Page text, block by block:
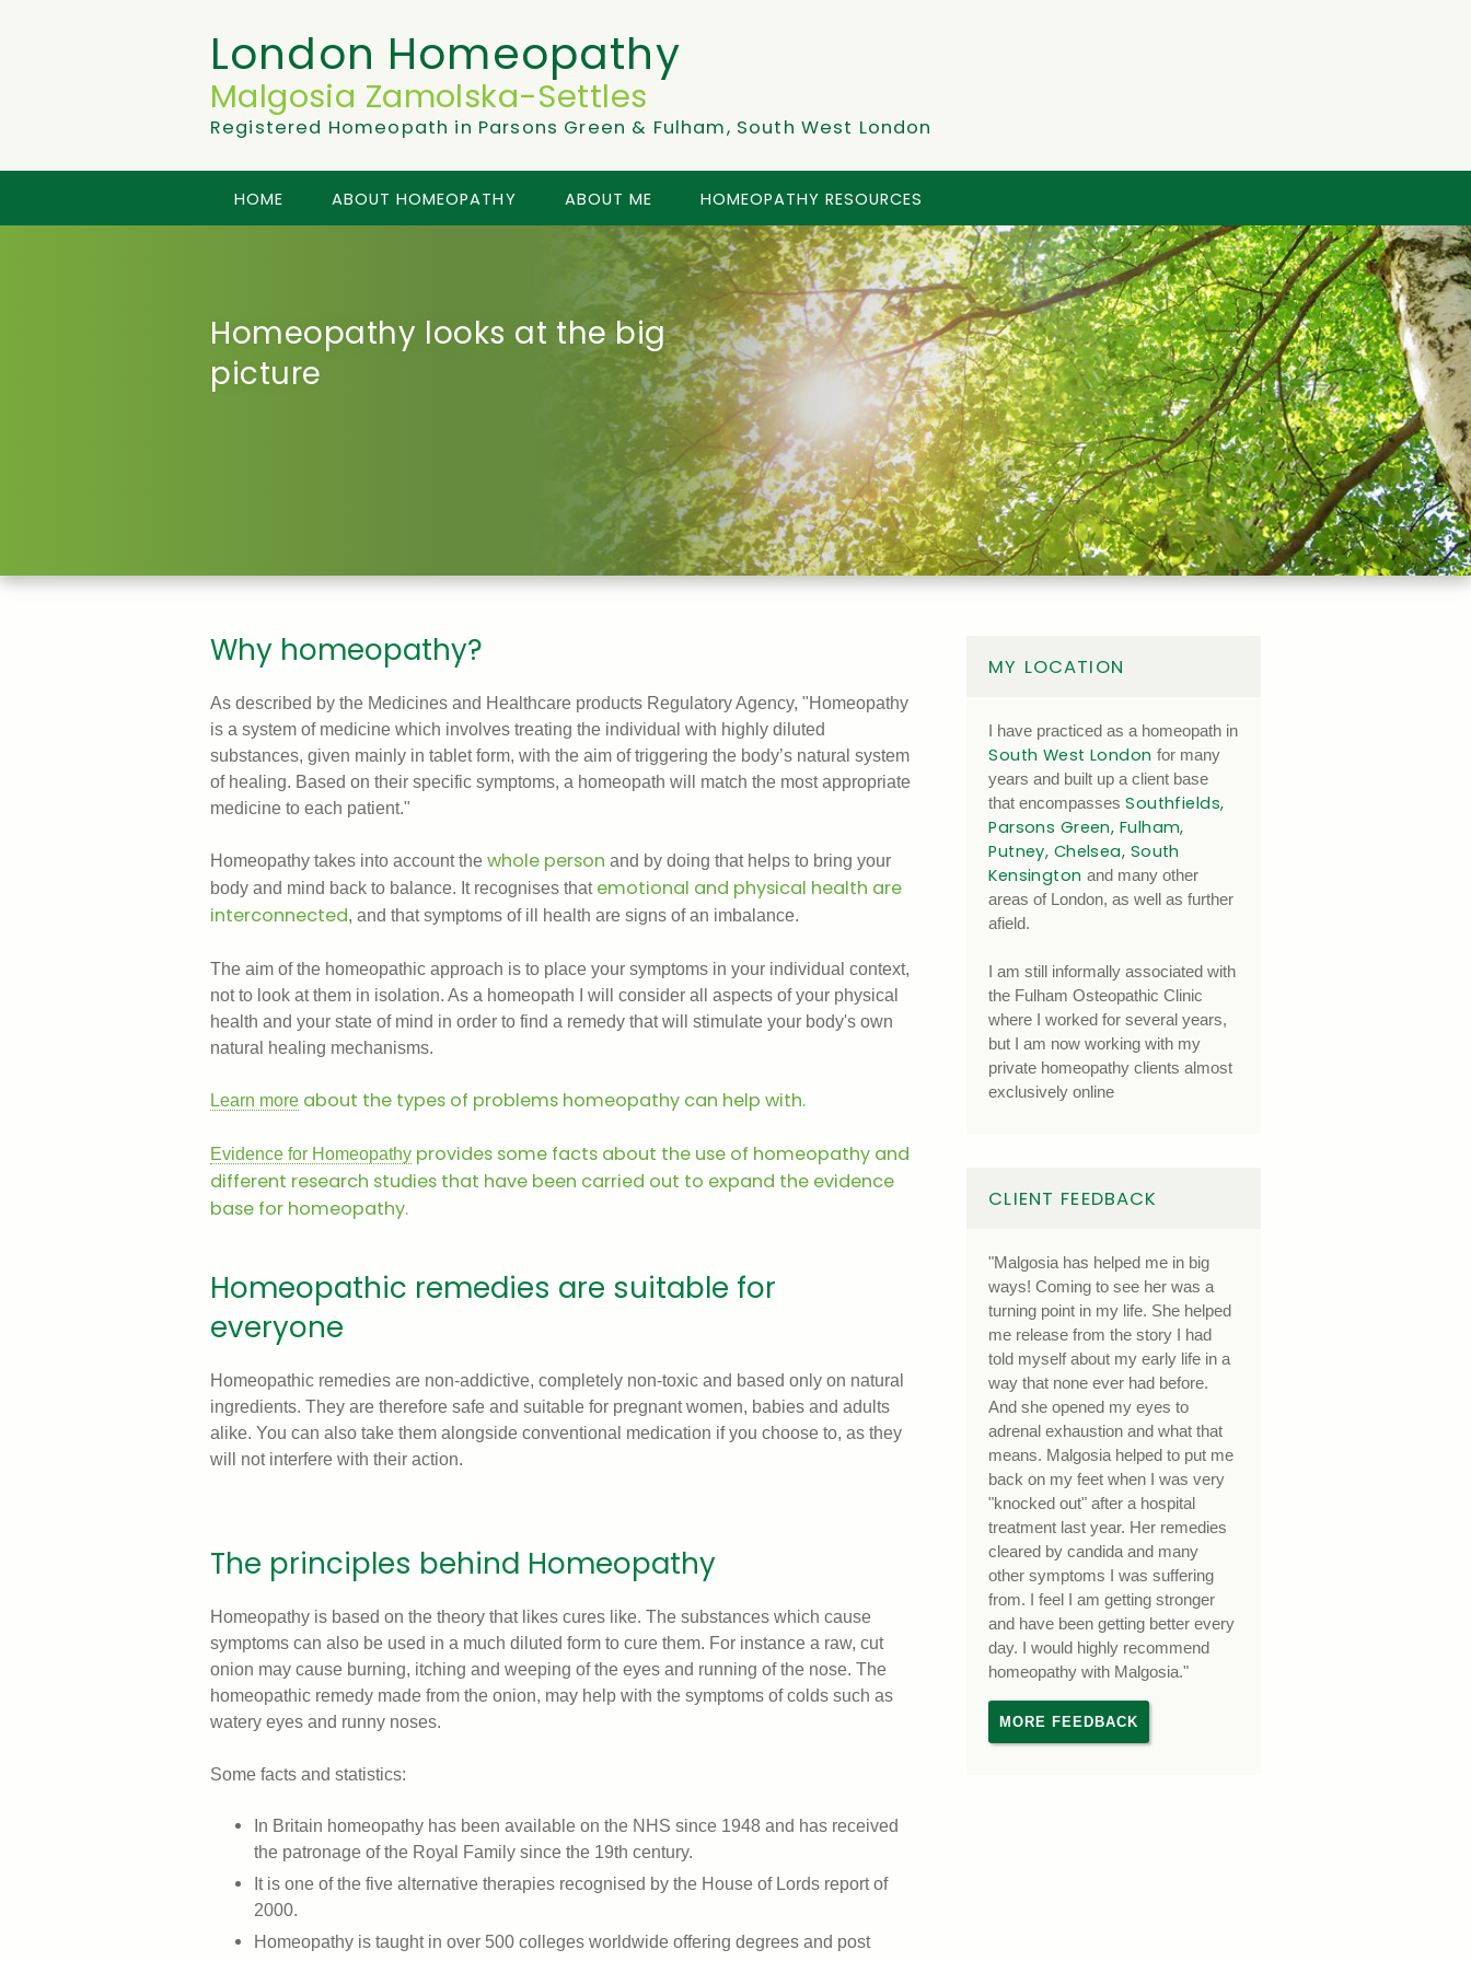
London Homeopathy
Malgosia Zamolska-Settles
Registered Homeopath in Parsons Green & Fulham, South West London
HOME ABOUT HOMEOPATHY ABOUT ME HOMEOPATHY RESOURCES
Homeopathy looks at the big
picture
Why homeopathy?
As described by the Medicines and Healthcare products Regulatory Agency, "Homeopathy
is a system of medicine which involves treating the individual with highly diluted
substances, given mainly in tablet form, with the aim of triggering the body’s natural system
of healing. Based on their specific symptoms, a homeopath will match the most appropriate
medicine to each patient."
Homeopathy takes into account the whole person and by doing that helps to bring your
body and mind back to balance. It recognises that emotional and physical health are
interconnected, and that symptoms of ill health are signs of an imbalance.
The aim of the homeopathic approach is to place your symptoms in your individual context,
not to look at them in isolation. As a homeopath I will consider all aspects of your physical
health and your state of mind in order to find a remedy that will stimulate your body's own
natural healing mechanisms.
Learn more about the types of problems homeopathy can help with.
Evidence for Homeopathy provides some facts about the use of homeopathy and
different research studies that have been carried out to expand the evidence
base for homeopathy.
Homeopathic remedies are suitable for
everyone
Homeopathic remedies are non-addictive, completely non-toxic and based only on natural
ingredients. They are therefore safe and suitable for pregnant women, babies and adults
alike. You can also take them alongside conventional medication if you choose to, as they
will not interfere with their action.
The principles behind Homeopathy
Homeopathy is based on the theory that likes cures like. The substances which cause
symptoms can also be used in a much diluted form to cure them. For instance a raw, cut
onion may cause burning, itching and weeping of the eyes and running of the nose. The
homeopathic remedy made from the onion, may help with the symptoms of colds such as
watery eyes and runny noses.
Some facts and statistics:
In Britain homeopathy has been available on the NHS since 1948 and has received
the patronage of the Royal Family since the 19th century.
It is one of the five alternative therapies recognised by the House of Lords report of
2000.
Homeopathy is taught in over 500 colleges worldwide offering degrees and post
MY LOCATION
I have practiced as a homeopath in
South West London for many
years and built up a client base
that encompassesSouthfields,
Parsons Green, Fulham,
Putney, Chelsea, South
Kensington and many other
areas of London, as well as further
afield.
I am still informally associated with
the Fulham Osteopathic Clinic
where I worked for several years,
but I am now working with my
private homeopathy clients almost
exclusively online
CLIENT FEEDBACK
"Malgosia has helped me in big
ways! Coming to see her was a
turning point in my life. She helped
me release from the story I had
told myself about my early life in a
way that none ever had before.
And she opened my eyes to
adrenal exhaustion and what that
means. Malgosia helped to put me
back on my feet when I was very
"knocked out" after a hospital
treatment last year. Her remedies
cleared by candida and many
other symptoms I was suffering
from. I feel I am getting stronger
and have been getting better every
day. I would highly recommend
homeopathy with Malgosia."
MORE FEEDBACK